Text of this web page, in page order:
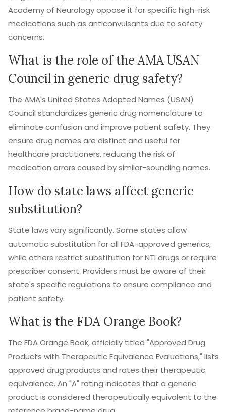
Academy of Neurology oppose it for specific high-risk
medications such as anticonvulsants due to safety
concerns.
What is the role of the AMA USAN
Council in generic drug safety?
The AMA's United States Adopted Names (USAN)
Council standardizes generic drug nomenclature to
eliminate confusion and improve patient safety. They
ensure drug names are distinct and useful for
healthcare practitioners, reducing the risk of
medication errors caused by similar-sounding names.
How do state laws affect generic
substitution?
State laws vary significantly. Some states allow
automatic substitution for all FDA-approved generics,
while others restrict substitution for NTI drugs or require
prescriber consent. Providers must be aware of their
state's specific regulations to ensure compliance and
patient safety.
What is the FDA Orange Book?
The FDA Orange Book, officially titled "Approved Drug
Products with Therapeutic Equivalence Evaluations," lists
approved drug products and rates their therapeutic
equivalence. An "A" rating indicates that a generic
product is considered therapeutically equivalent to the